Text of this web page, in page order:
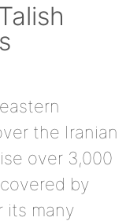
the Iranian
over 3,000
by
its many